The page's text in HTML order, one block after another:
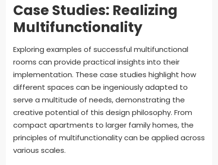
Case Studies: Realizing
Multifunctionality
Exploring examples of successful multifunctional
rooms can provide practical insights into their
implementation. These case studies highlight how
different spaces can be ingeniously adapted to
serve a multitude of needs, demonstrating the
creative potential of this design philosophy. From
compact apartments to larger family homes, the
principles of multifunctionality can be applied across
various scales.